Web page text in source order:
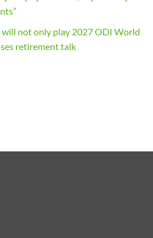
will not only play 2027 ODI World
retirement talk